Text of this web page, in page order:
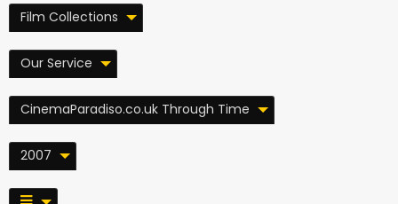
Film Collections
Our Service
CinemaParadiso.co.uk Through Time
2007